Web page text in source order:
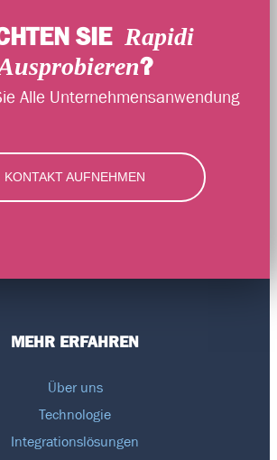
SIE Rapidi
?
Alle Unternehmensanwendung
KONTAKT AUFNEHMEN
MEHR ERFAHREN
Über uns
Technologie
Integrationslösungen